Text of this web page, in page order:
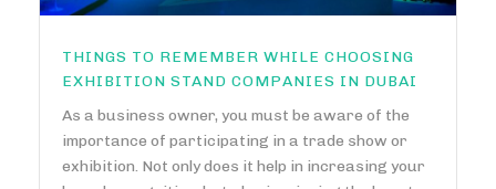
THINGS TO REMEMBER WHILE CHOOSING
EXHIBITION STAND COMPANIES IN DUBAI
As a business owner, you must be aware of the
importance of participating in a trade show or
exhibition. Not only does it help in increasing your